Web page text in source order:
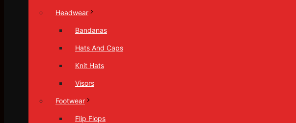
Headwear
Bandanas
Hats And Caps
Knit Hats
Visors
Footwear
Flip Flops